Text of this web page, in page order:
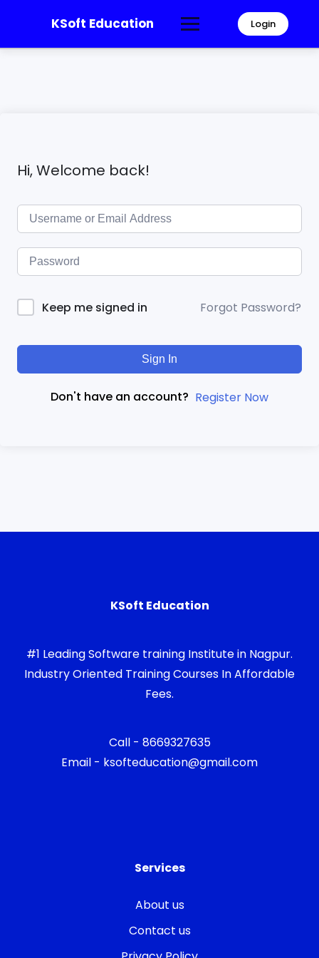
KSoft Education Login
Hi, Welcome back!
Keep me signed in Forgot Password?
Sign In
Don't have an account? Register Now
KSoft Education
#1 Leading Software training Institute in Nagpur.
Industry Oriented Training Courses In Affordable
Fees.
Call - 8669327635
Email - ksofteducation@gmail.com
Services
About us
Contact us